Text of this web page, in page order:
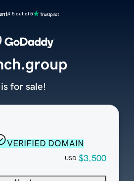
4.5 out of 5
VERIFIED DOMAIN
USD $3,500
is for sale!